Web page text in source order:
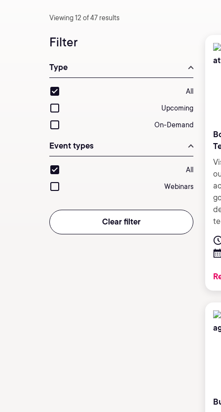
Viewing 12 of 47 results
Filter
Type
All
Upcoming
On-Demand
Event types
All
Webinars
Clear filter